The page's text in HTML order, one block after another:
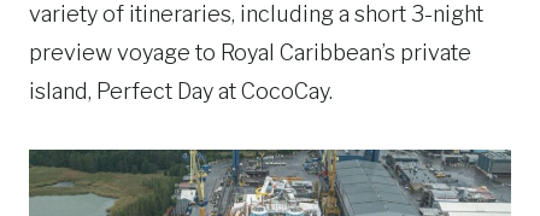
variety of itineraries, including a short 3-night
preview voyage to Royal Caribbean’s private
island, Perfect Day at CocoCay.